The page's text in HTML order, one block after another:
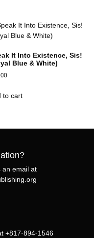
It Into Existence, Sis!
Blue & White)
to cart
an email at
+817-894-1546